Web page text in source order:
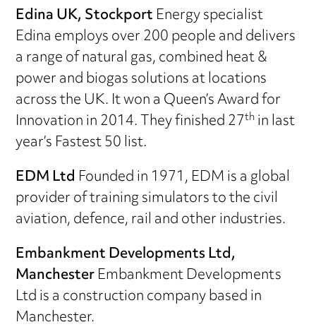
Edina UK, StockportEnergy specialist
Edina employs over 200 people and delivers
a range of natural gas, combined heat &
power and biogas solutions at locations
across the UK. It won a Queen’s Award for
Innovation in 2014. They finished 27thin last
year’s Fastest 50 list.
EDM LtdFounded in 1971, EDM is a global
provider of training simulators to the civil
aviation, defence, rail and other industries.
Embankment Developments Ltd,
ManchesterEmbankment Developments
Ltd is a construction company based in
Manchester.